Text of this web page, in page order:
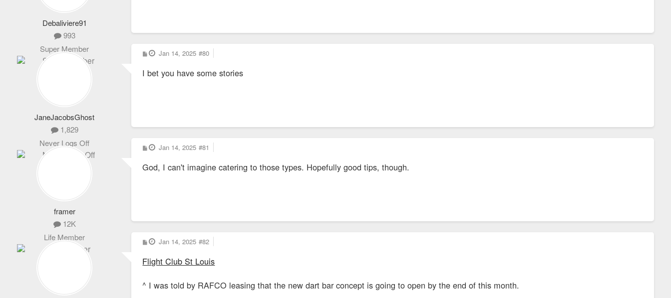
Debaliviere91
993
Super Member
JaneJacobsGhost
1,829
Never Logs Off
P
o
t
Jan 14, 2025 #80
I bet you have some stories
framer
12K
Life Member
P
o
t
Jan 14, 2025 #81
God, I can't imagine catering to those types. Hopefully good tips, though.
P
o
t
Jan 14, 2025 #82
Flight Club St Louis
^ I was told by RAFCO leasing that the new dart bar concept is going to open by the end of this month.